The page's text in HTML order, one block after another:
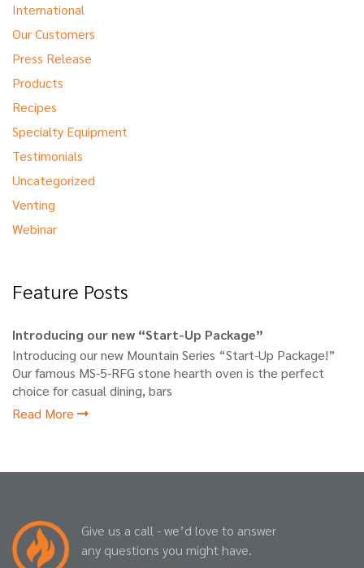
International
Our Customers
Press Release
Products
Recipes
Specialty Equipment
Testimonials
Uncategorized
Venting
Webinar
Feature Posts
Introducing our new “Start-Up Package”
Introducing our new Mountain Series “Start-Up Package!”
Our famous MS-5-RFG stone hearth oven is the perfect
choice for casual dining, bars
Read More
Give us a call - we’d love to answer
any questions you might have.